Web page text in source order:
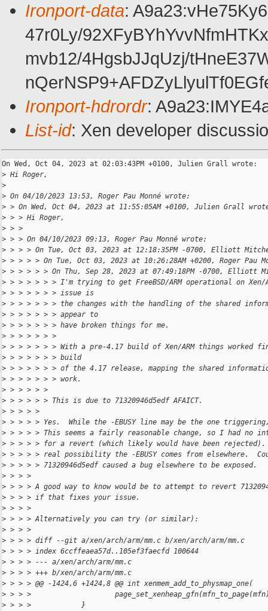
Ironport-data:
47r0Ly/
mvb12/4HgsbJJqUzj/
Ironport-hdrordr:
List-id: Xen developer
On Wed, Oct 04, 2023 at 02:03:43PM +0100, Julien Grall wrote:
> Hi Roger,
>
> On 04/10/2023 13:53, Roger Pau Monné wrote:
> > On Wed, Oct 04, 2023 at 11:55:05AM +0100, Julien Grall
> > > Hi Roger,
> > >
> > > On 04/10/2023 09:13, Roger Pau Monné wrote:
> > > > On Tue, Oct 03, 2023 at 12:18:35PM -0700, Elliott
> > > > > On Tue, Oct 03, 2023 at 10:26:28AM +0200, Roger Pau
> > > > > > On Thu, Sep 28, 2023 at 07:49:18PM -0700, Elliott
> > > > > > > I'm trying to get FreeBSD/ARM operational on
> > > > > > > issue is
> > > > > > > the changes with the handling of the shared
> > > > > > > appear to
> > > > > > > have broken things for me.
> > > > > > >
> > > > > > > With a pre-4.17 build of Xen/ARM things worked
> > > > > > > build
> > > > > > > of the 4.17 release, mapping the shared
> > > > > > > work.
> > > > > >
> > > > > > This is due to 71320946d5edf AFAICT.
> > > > >
> > > > > Yes.  While the -EBUSY line may be the one
> > > > > This seems a fairly reasonable change, so I had no
> > > > > for a revert (which likely would have been
> > > > > real possibility the -EBUSY comes from elsewhere.
> > > > > 71320946d5edf caused a bug elsewhere to be exposed.
> > > >
> > > > A good way to know would be to attempt to revert
> > > > if that fixes your issue.
> > > >
> > > > Alternatively you can try (or similar):
> > > >
> > > > diff --git a/xen/arch/arm/mm.c b/xen/arch/arm/mm.c
> > > > index 6ccffeaea57d..105ef3faecfd 100644
> > > > --- a/xen/arch/arm/mm.c
> > > > +++ b/xen/arch/arm/mm.c
> > > > @@ -1424,6 +1424,8 @@ int xenmem_add_to_physmap_one(
> > > >
> > > >            }